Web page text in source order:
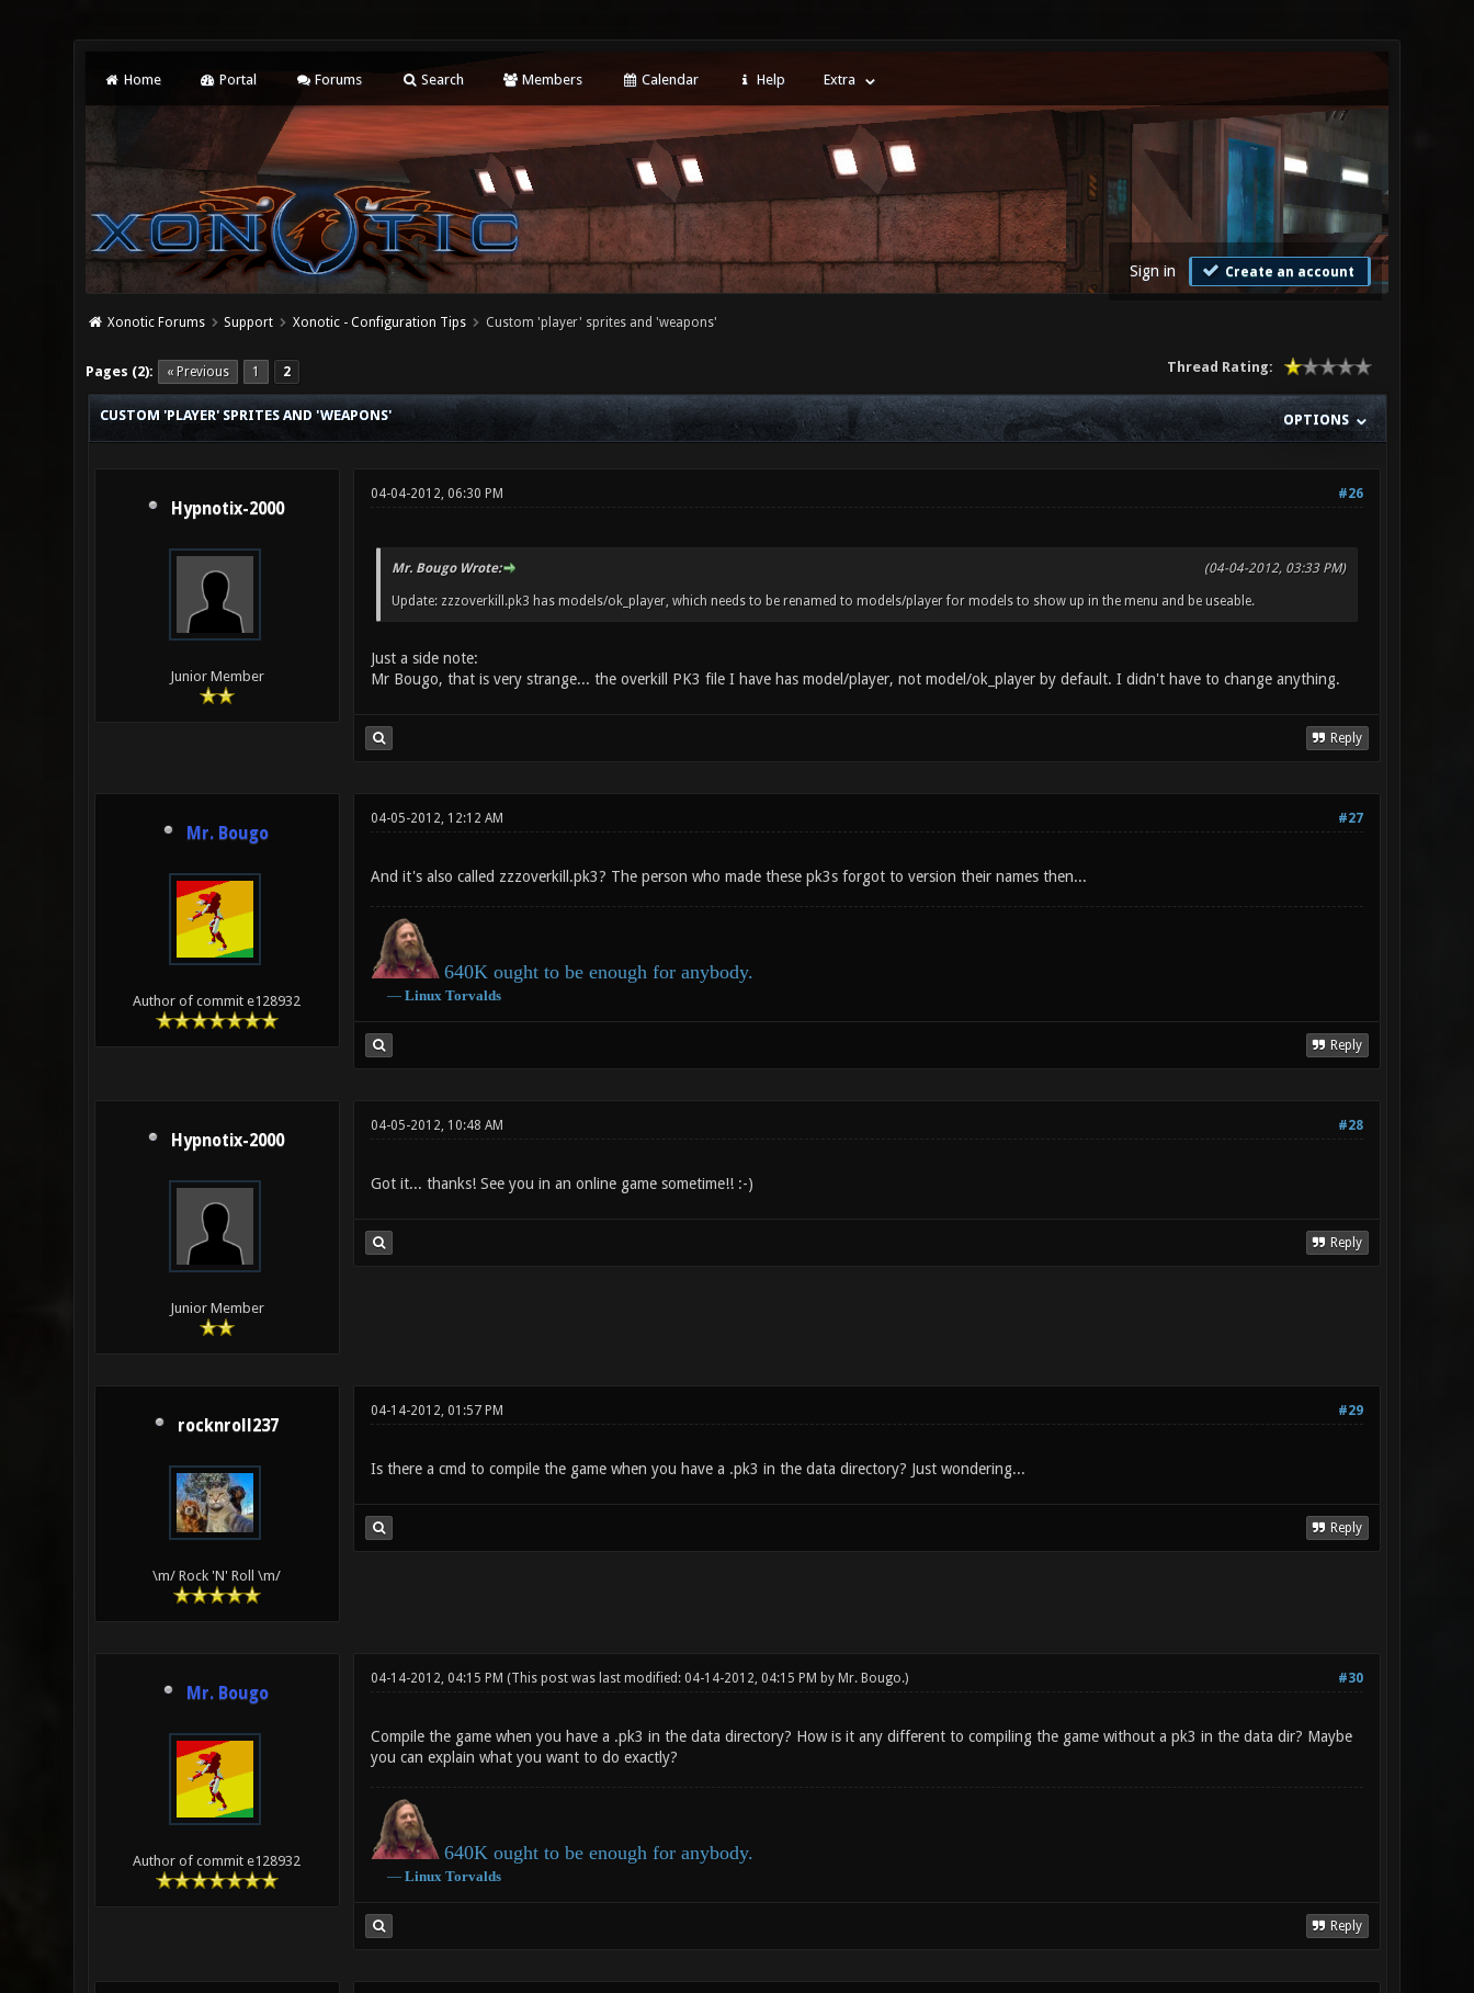
Home Portal Forums Search Members Calendar Help Extra
Sign in Create an account
Xonotic Forums Support Xonotic - Configuration Tips Custom 'player' sprites and 'weapons'
Pages (2): « Previous 1 2 Thread Rating:
1 Vote(s) - 1 Average
1
2
3
4
5
OPTIONS
CUSTOM 'PLAYER' SPRITES AND 'WEAPONS'
Hypnotix-2000
Junior Member
#26
04-04-2012, 06:30 PM
(04-04-2012, 03:33 PM)
Mr. Bougo Wrote:
Update: zzzoverkill.pk3 has models/ok_player, which needs to be renamed to models/player for models to show up in the menu and be useable.
Just a side note:
Mr Bougo, that is very strange... the overkill PK3 file I have has model/player, not model/ok_player by default. I didn't have to change anything.
Reply
Mr. Bougo
Author of commit e128932
#27
04-05-2012, 12:12 AM
And it's also called zzzoverkill.pk3? The person who made these pk3s forgot to version their names then...
640K ought to be enough for anybody.
― Linux Torvalds
Reply
Hypnotix-2000
Junior Member
#28
04-05-2012, 10:48 AM
Got it... thanks! See you in an online game sometime!! :-)
Reply
rocknroll237
\m/ Rock 'N' Roll \m/
#29
04-14-2012, 01:57 PM
Is there a cmd to compile the game when you have a .pk3 in the data directory? Just wondering...
Reply
Mr. Bougo
Author of commit e128932
#30
04-14-2012, 04:15 PM (This post was last modified: 04-14-2012, 04:15 PM by Mr. Bougo.)
Compile the game when you have a .pk3 in the data directory? How is it any different to compiling the game without a pk3 in the data dir? Maybe
you can explain what you want to do exactly?
640K ought to be enough for anybody.
― Linux Torvalds
Reply